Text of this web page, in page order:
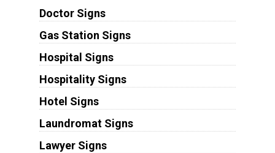
Doctor Signs
Gas Station Signs
Hospital Signs
Hospitality Signs
Hotel Signs
Laundromat Signs
Lawyer Signs